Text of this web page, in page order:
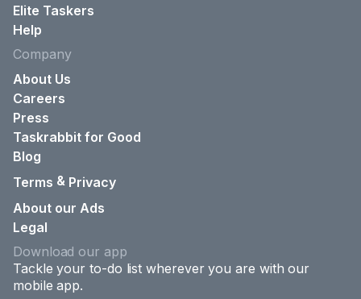
Elite Taskers
Help
Company
About Us
Careers
Press
Taskrabbit for Good
Blog
Terms & Privacy
About our Ads
Legal
Download our app
Tackle your to-do list wherever you are with our
mobile app.